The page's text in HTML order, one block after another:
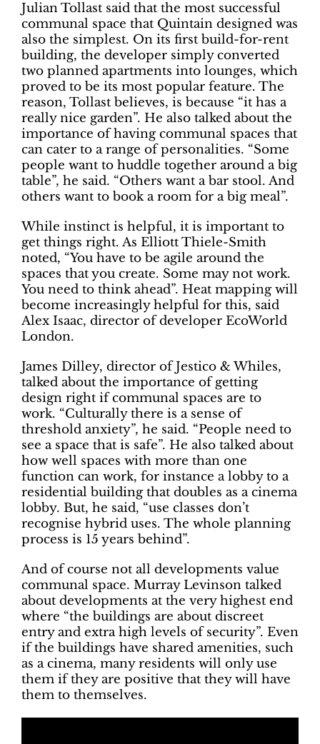
Julian Tollast said that the most successful
communal space that Quintain designed was
also the simplest. On its first build-for-rent
building, the developer simply converted
two planned apartments into lounges, which
proved to be its most popular feature. The
reason, Tollast believes, is because “it has a
really nice garden”. He also talked about the
importance of having communal spaces that
can cater to a range of personalities. “Some
people want to huddle together around a big
table”, he said. “Others want a bar stool. And
others want to book a room for a big meal”.
While instinct is helpful, it is important to
get things right. As Elliott Thiele-Smith
noted, “You have to be agile around the
spaces that you create. Some may not work.
You need to think ahead”. Heat mapping will
become increasingly helpful for this, said
Alex Isaac, director of developer EcoWorld
London.
James Dilley, director of Jestico & Whiles,
talked about the importance of getting
design right if communal spaces are to
work. “Culturally there is a sense of
threshold anxiety”, he said. “People need to
see a space that is safe”. He also talked about
how well spaces with more than one
function can work, for instance a lobby to a
residential building that doubles as a cinema
lobby. But, he said, “use classes don’t
recognise hybrid uses. The whole planning
process is 15 years behind”.
And of course not all developments value
communal space. Murray Levinson talked
about developments at the very highest end
where “the buildings are about discreet
entry and extra high levels of security”. Even
if the buildings have shared amenities, such
as a cinema, many residents will only use
them if they are positive that they will have
them to themselves.